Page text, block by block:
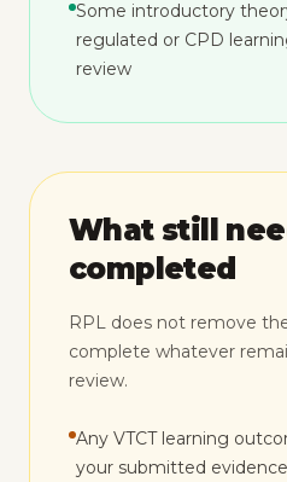
Some introductory
regulated or CPD
review
What still
completed
RPL does not remove
complete whatever
review.
Any VTCT learning
your submitted evidence